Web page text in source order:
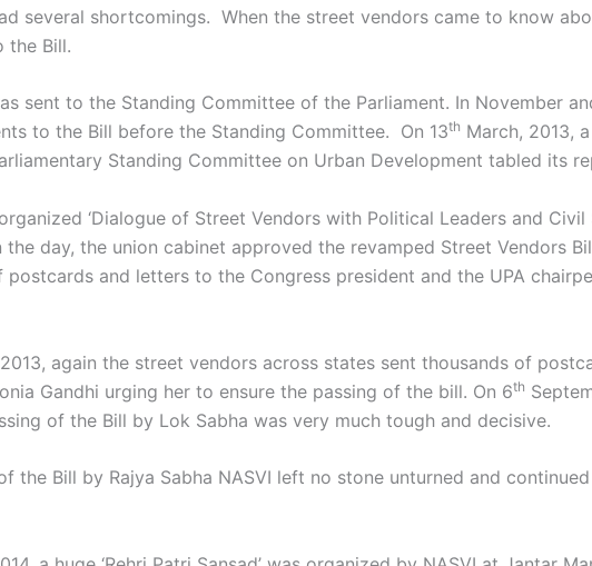
several shortcomings. When the street vendors came to know
the Bill.
sent to the Standing Committee of the Parliament. In November
to the Bill before the Standing Committee. On 13th March, 2013,
Standing Committee on Urban Development tabled its
‘Dialogue of Street Vendors with Political Leaders and
the day, the union cabinet approved the revamped Street Vendors
postcards and letters to the Congress president and the UPA
again the street vendors across states sent thousands of
Gandhi urging her to ensure the passing of the bill. On 6th
of the Bill by Lok Sabha was very much tough and decisive.
the Bill by Rajya Sabha NASVI left no stone unturned and